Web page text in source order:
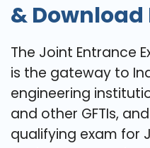
& Download
The Joint Entrance
is the gateway to
engineering
and other GFTIs,
qualifying exam for